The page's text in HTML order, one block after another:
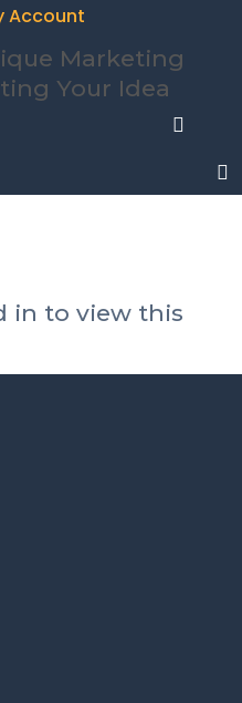
Account
in to view this